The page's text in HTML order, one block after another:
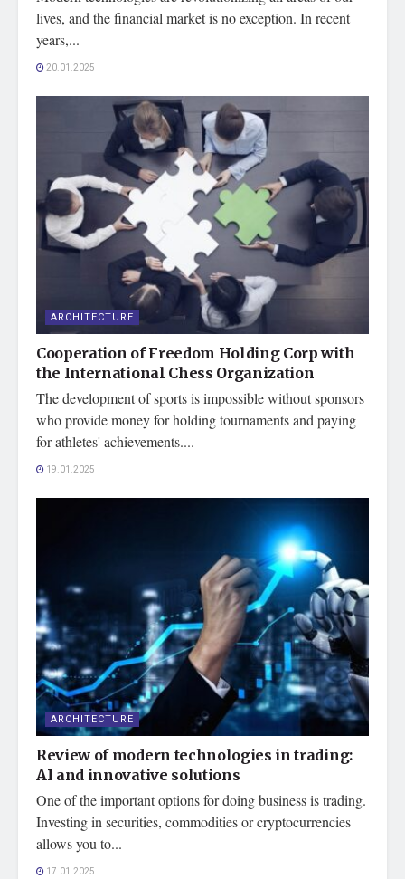
lives, and the financial market is no exception. In recent
years,...
20.01.2025
ARCHITECTURE
Cooperation of Freedom Holding Corp with
the International Chess Organization
The development of sports is impossible without sponsors
who provide money for holding tournaments and paying
for athletes' achievements....
19.01.2025
ARCHITECTURE
Review of modern technologies in trading:
AI and innovative solutions
One of the important options for doing business is trading.
Investing in securities, commodities or cryptocurrencies
allows you to...
17.01.2025